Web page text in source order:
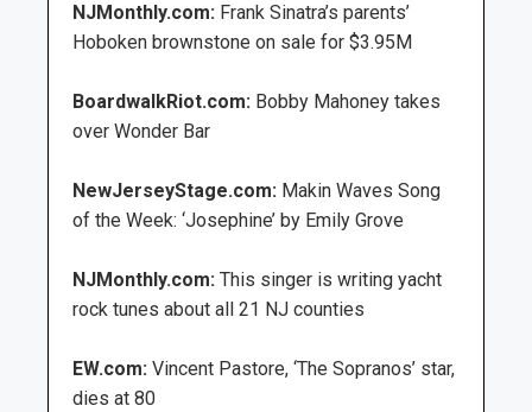
NJMonthly.com: Frank Sinatra’s parents’
Hoboken brownstone on sale for $3.95M
BoardwalkRiot.com: Bobby Mahoney takes
over Wonder Bar
NewJerseyStage.com: Makin Waves Song
of the Week: ‘Josephine’ by Emily Grove
NJMonthly.com: This singer is writing yacht
rock tunes about all 21 NJ counties
EW.com: Vincent Pastore, ‘The Sopranos’ star,
dies at 80